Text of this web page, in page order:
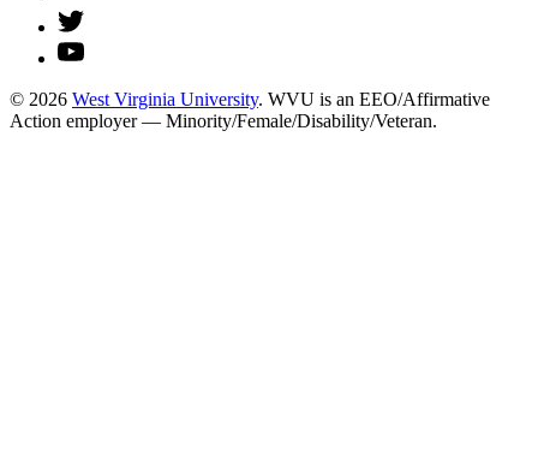
© 2026 West Virginia University. WVU is an EEO/Affirmative
Action employer — Minority/Female/Disability/Veteran.